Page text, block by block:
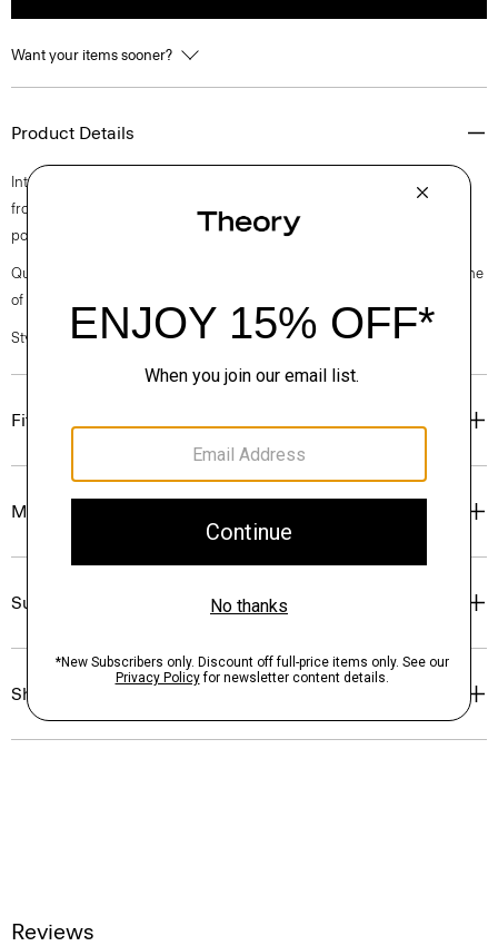
Want your items sooner?
Product Details
Intricately pleated for a fresh take on a closet staple, this midi style falls
from a high-waistline. Crafted from a polyester and cotton blended
poplin with a clean look and soft hand.
Questions on fit, sizing, or styling? Click the chat icon to connect with one
of our Personal Stylists.
Style #: O0305302
Fit
Materials & Care
Sustainability & Traceability
Shipping, Returns & Exchanges
Reviews